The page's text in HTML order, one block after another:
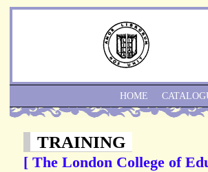
TRAINING
[ The London College of
HOME